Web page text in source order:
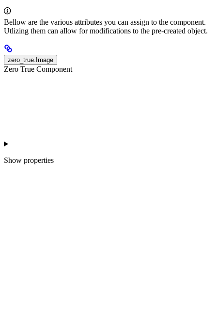
Bellow are the various attributes you can assign to the component.
Utlizing them can allow for modifications to the pre-created object.
zero_true.Image
Zero True Component
Show properties